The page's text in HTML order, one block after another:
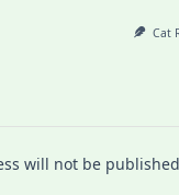
Cat
will not be